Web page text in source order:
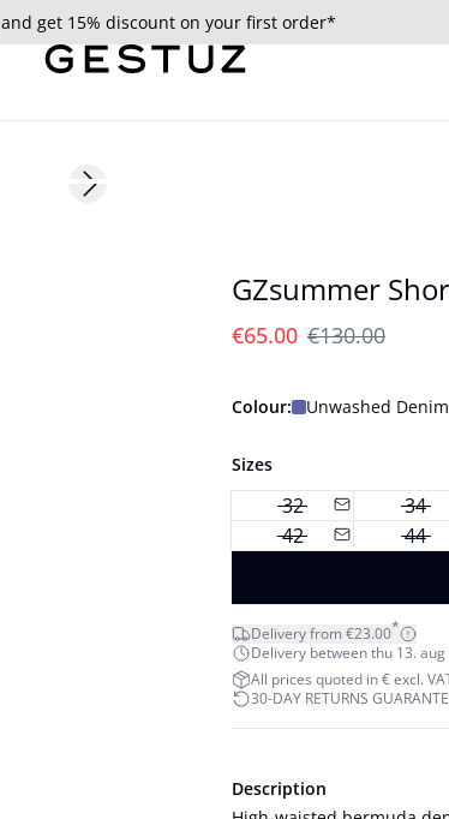
and get 15% discount on your first order*
Next slide
GZsummer
€65.00 €130.00
Colour: Unwashed
Sizes
32 34
42
44
Delivery from €23.00*
Delivery between thu 13.
All prices quoted in € excl.
30-DAY RETURNS
Description